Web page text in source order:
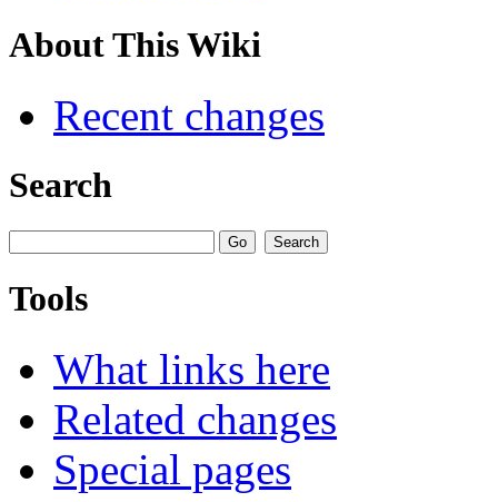
About This Wiki
Recent changes
Search
Tools
What links here
Related changes
Special pages